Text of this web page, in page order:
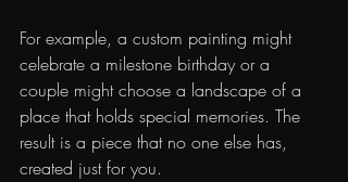
For example, a custom painting might
celebrate a milestone birthday or a
couple might choose a landscape of a
place that holds special memories. The
result is a piece that no one else has,
created just for you.